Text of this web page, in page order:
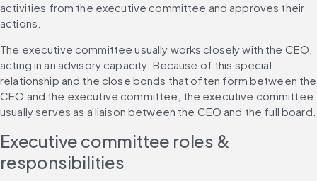
activities from the executive committee and approves their
actions.
The executive committee usually works closely with the CEO,
acting in an advisory capacity. Because of this special
relationship and the close bonds that often form between the
CEO and the executive committee, the executive committee
usually serves as a liaison between the CEO and the full board.
Executive committee roles &
responsibilities